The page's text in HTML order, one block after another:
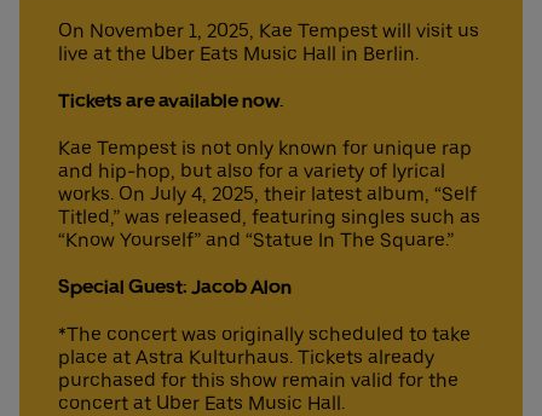
On November 1, 2025, Kae Tempest will visit us
live at the Uber Eats Music Hall in Berlin.
Tickets are available now.
Kae Tempest is not only known for unique rap
and hip-hop, but also for a variety of lyrical
works. On July 4, 2025, their latest album, “Self
Titled,” was released, featuring singles such as
“Know Yourself” and “Statue In The Square.”
Special Guest: Jacob Alon
*The concert was originally scheduled to take
place at Astra Kulturhaus. Tickets already
purchased for this show remain valid for the
concert at Uber Eats Music Hall.